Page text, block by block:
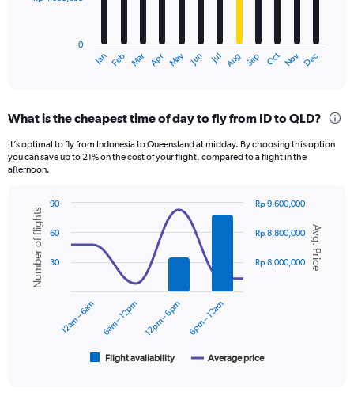
Range:
categories.
The
axis
displaying
values.
Range:
12000000.
Jan Feb Mar Apr May Jun Jul Aug Sep Oct Nov Dec
0
What is the cheapest time of day to fly from ID to QLD?
It’s optimal to fly from Indonesia to Queensland at midday. By choosing this option
you can save up to 21% on the cost of your flight, compared to a flight in the
afternoon.
Combination
chart
with
data
series.
Chart
graphic.
Avg. Price
Number of flights
Flight availability Average price
12am – 6am 6am – 12pm 12pm – 6pm 6pm – 12am
Rp 8,000,000
Rp 8,800,000
Rp 9,600,000
30
60
90